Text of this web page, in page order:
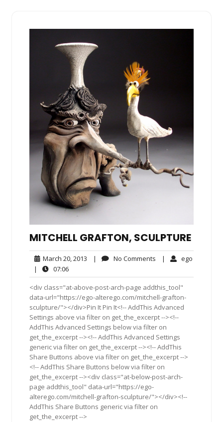
MITCHELL GRAFTON, SCULPTURE
March 20, 2013 March
2013
| No Comments No| ego
|
07:0607:06
<div class="at-above-post-arch-page addthis_tool"
data-url="https://ego-alterego.com/mitchell-grafton-
sculpture/"></div>Pin It Pin It<!-- AddThis Advanced
Settings above via filter on get_the_excerpt --><!--
AddThis Advanced Settings below via filter on
get_the_excerpt --><!-- AddThis Advanced Settings
generic via filter on get_the_excerpt --><!-- AddThis
Share Buttons above via filter on get_the_excerpt -->
<!-- AddThis Share Buttons below via filter on
get_the_excerpt --><div class="at-below-post-arch-
page addthis_tool" data-url="https://ego-
alterego.com/mitchell-grafton-sculpture/"></div><!--
AddThis Share Buttons generic via filter on
get_the_excerpt -->